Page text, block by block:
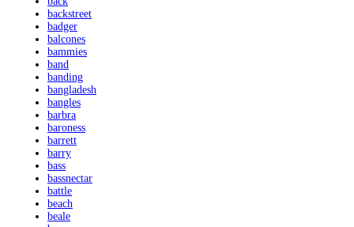
backstreet
badger
balcones
bammies
band
banding
bangladesh
bangles
barbra
baroness
barrett
barry
bass
bassnectar
battle
beach
beale